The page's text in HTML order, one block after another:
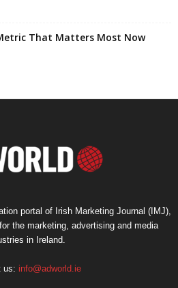
That Matters Most Now
portal of Irish Marketing Journal (IMJ),
the marketing, advertising and media
in Ireland.
us: info@adworld.ie